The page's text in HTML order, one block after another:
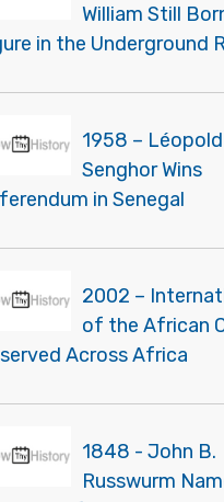
William Still
in the Underground
1958 –
Senghor Wins
in Senegal
2002 –
of the African
Across Africa
1848 - John B.
Russwurm